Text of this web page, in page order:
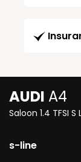
AUDI A4
Saloon 1.4 TFSI
s-line